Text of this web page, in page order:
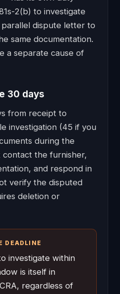
2(b) to investigate
dispute letter to
same documentation.
a separate cause of
30 days
from receipt to
investigation (45 if you
during the
the furnisher,
and respond in
verify the disputed
deletion or
DEADLINE
investigate within
is itself in
regardless of